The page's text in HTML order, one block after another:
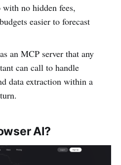
with no hidden fees,
easier to forecast
an MCP server that any
can call to handle
data extraction within a
AI?